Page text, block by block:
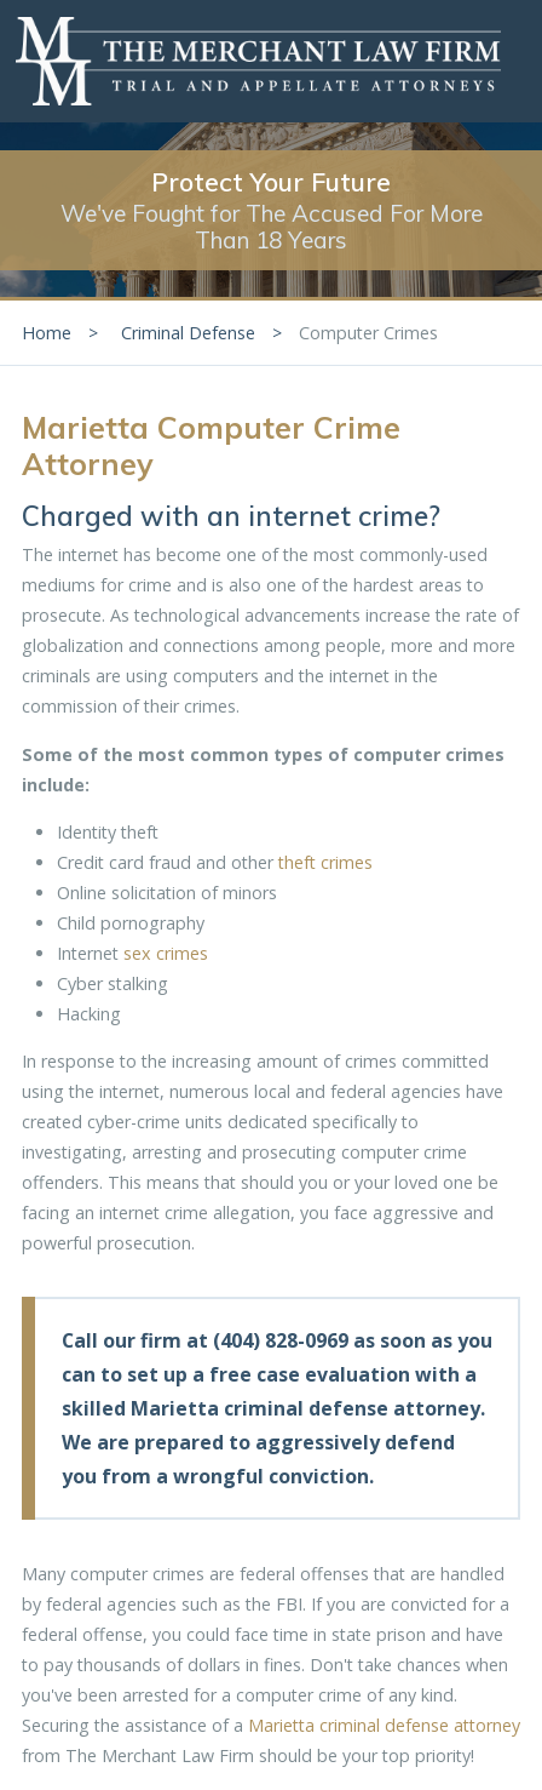
Protect Your Future
We've Fought for The Accused For More
Than 18 Years
Home Criminal Defense Computer Crimes
Marietta Computer Crime
Attorney
Charged with an internet crime?
The internet has become one of the most commonly-used
mediums for crime and is also one of the hardest areas to
prosecute. As technological advancements increase the rate of
globalization and connections among people, more and more
criminals are using computers and the internet in the
commission of their crimes.
Some of the most common types of computer crimes
include:
Identity theft
Credit card fraud and othertheft crimes
Online solicitation of minors
Child pornography
Internet sex crimes
Cyber stalking
Hacking
In response to the increasing amount of crimes committed
using the internet, numerous local and federal agencies have
created cyber-crime units dedicated specifically to
investigating, arresting and prosecuting computer crime
offenders. This means that should you or your loved one be
facing an internet crime allegation, you face aggressive and
powerful prosecution.
Call our firm at (404) 828-0969as soon as you
can to set up a free case evaluation with a
skilled Marietta criminal defense attorney.
We are prepared to aggressively defend
you from a wrongful conviction.
Many computer crimes are federal offenses that are handled
by federal agencies such as the FBI. If you are convicted for a
federal offense, you could face time in state prison and have
to pay thousands of dollars in fines. Don't take chances when
you've been arrested for a computer crime of any kind.
Securing the assistance of a Marietta criminal defense attorney
from The Merchant Law Firm should be your top priority!